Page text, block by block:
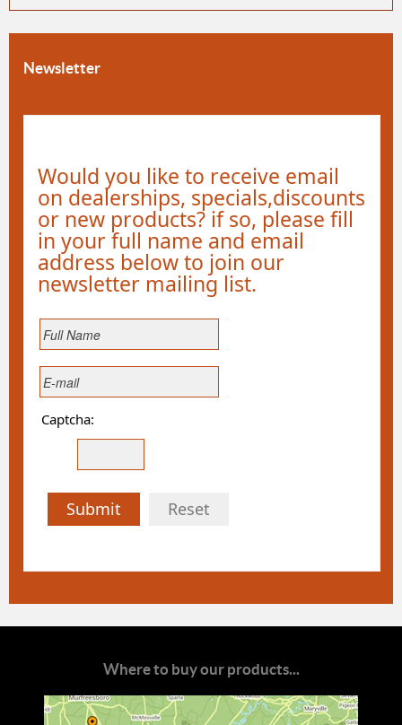
Newsletter
Would you like to receive email
on dealerships, specials,discounts
or new products? if so, please fill
in your full name and email
address below to join our
newsletter mailing list.
Captcha:
Submit Reset
Where to buy our products...